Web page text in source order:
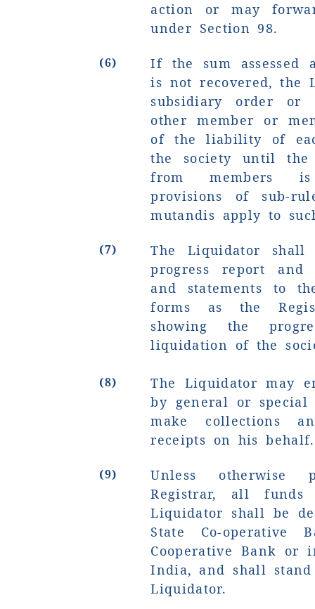
action or may
under Section 98.
(6)
If the sum assessed
is not recovered, the
subsidiary order or
other member or
of the liability of
the society until the
from members
provisions of sub-
mutandis apply to
(7)
The Liquidator
progress report
and statements to
forms as the
showing the
liquidation of the
(8)
The Liquidator may
by general or
make collections
receipts on his behalf.
(9)
Unless otherwise
Registrar, all
Liquidator shall be
State Co-operative
Cooperative Bank or
India, and shall
Liquidator.